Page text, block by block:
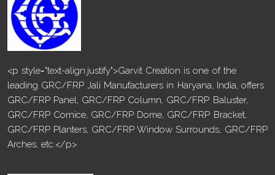
<p style="text-align:justify">Garvit Creation is one of the
leading GRC/FRP Jali Manufacturers in Haryana, India, offers
GRC/FRP Panel, GRC/FRP Column, GRC/FRP Baluster,
GRC/FRP Cornice, GRC/FRP Dome, GRC/FRP Bracket,
GRC/FRP Planters, GRC/FRP Window Surrounds, GRC/FRP
Arches, etc.</p>